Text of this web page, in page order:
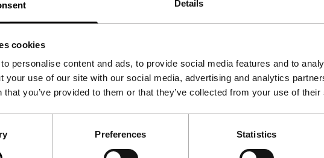
Details
cookies
personalise content and ads, to provide social media features and to
your use of our site with our social media, advertising and analytics
that you’ve provided to them or that they’ve collected from your use of
Preferences Statistics